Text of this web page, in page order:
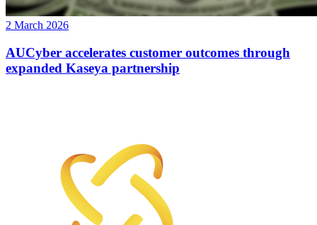
2 March 2026
AUCyber accelerates customer outcomes through
expanded Kaseya partnership